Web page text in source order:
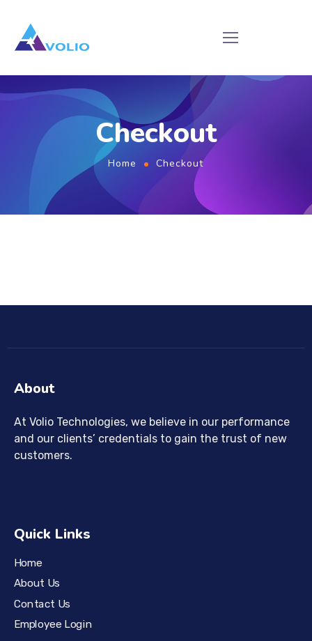
Checkout
Home Checkout
About
At Volio Technologies, we believe in our performance
and our clients’ credentials to gain the trust of new
customers.
Quick Links
Home
About Us
Contact Us
Employee Login